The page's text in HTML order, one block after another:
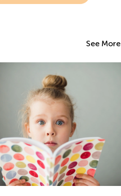
See More
Guide to Kids Academy